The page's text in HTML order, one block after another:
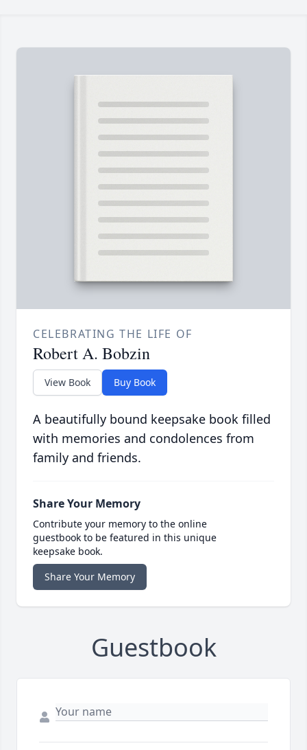
CELEBRATING THE LIFE OF
Robert A. Bobzin
View Book Buy Book
A beautifully bound keepsake book filled
with memories and condolences from
family and friends.
Share Your Memory
Contribute your memory to the online
guestbook to be featured in this unique
keepsake book.
Share Your Memory
Guestbook